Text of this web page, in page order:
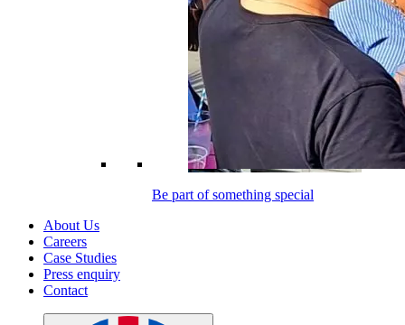
Be part of something special
About Us
Careers
Case Studies
Press enquiry
Contact